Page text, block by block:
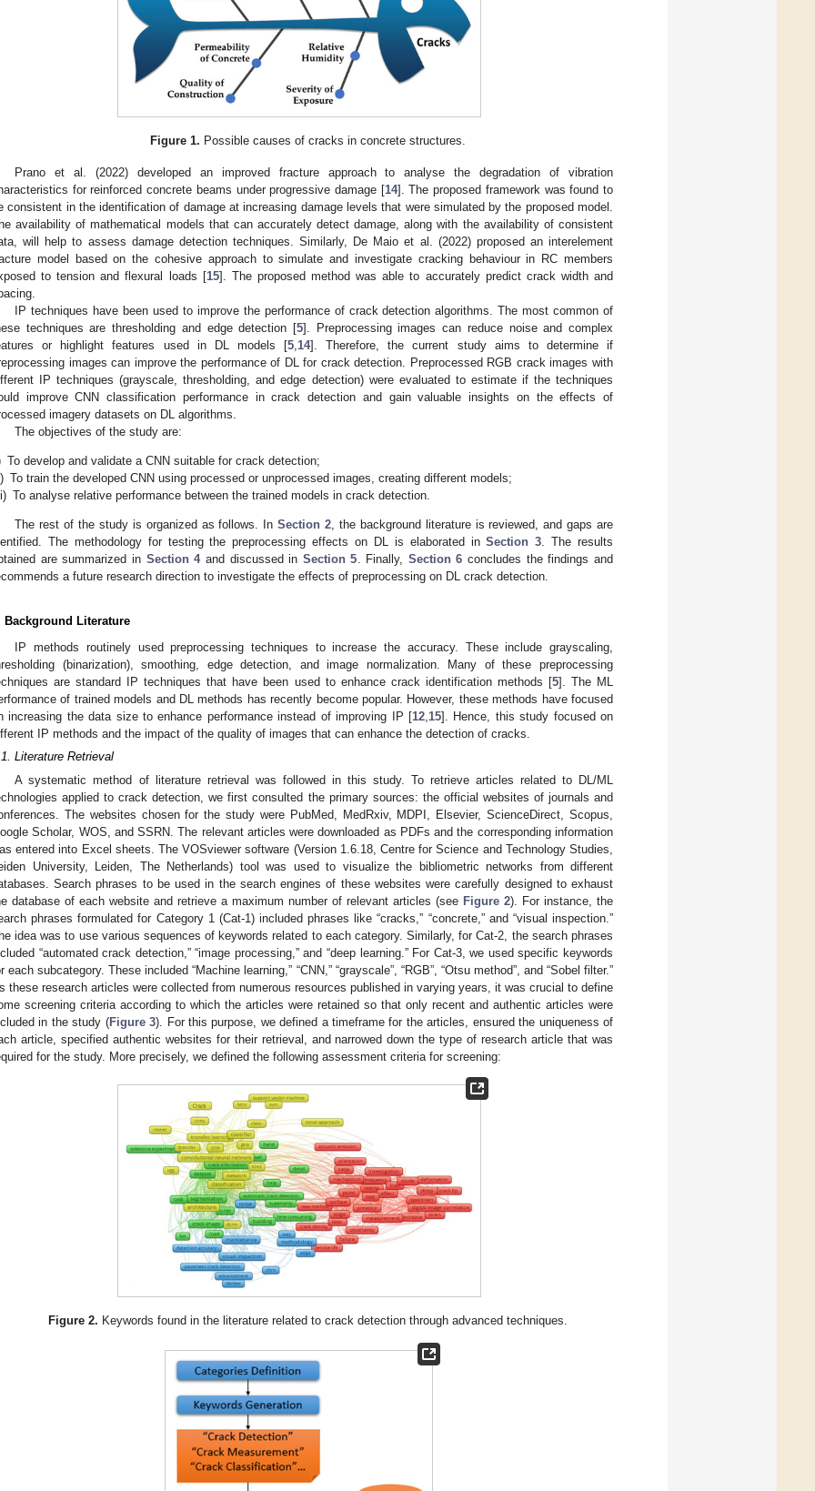
Figure 1. Possible causes of cracks in concrete structures.
Prano et al. (2022) developed an improved fracture approach to analyse the degradation of vibration
for reinforced concrete beams under progressive damage [14]. The proposed framework was found to
consistent in the identification of damage at increasing damage levels that were simulated by the proposed model.
availability of mathematical models that can accurately detect damage, along with the availability of consistent
will help to assess damage detection techniques. Similarly, De Maio et al. (2022) proposed an interelement
model based on the cohesive approach to simulate and investigate cracking behaviour in RC members
to tension and flexural loads [15]. The proposed method was able to accurately predict crack width and
IP techniques have been used to improve the performance of crack detection algorithms. The most common of
techniques are thresholding and edge detection [5]. Preprocessing images can reduce noise and complex
or highlight features used in DL models [5 14]. Therefore, the current study aims to determine if
images can improve the performance of DL for crack detection. Preprocessed RGB crack images with
IP techniques (grayscale, thresholding, and edge detection) were evaluated to estimate if the techniques
improve CNN classification performance in crack detection and gain valuable insights on the effects of
imagery datasets on DL algorithms.
The objectives of the study are:
To develop and validate a CNN suitable for crack detection;
To train the developed CNN using processed or unprocessed images, creating different models;
To analyse relative performance between the trained models in crack detection.
The rest of the study is organized as follows. InSection 2, the background literature is reviewed, and gaps are
The methodology for testing the preprocessing effects on DL is elaborated inSection 3. The results
are summarized in Section 4and discussed in Section 5. Finally, Section 6 concludes the findings and
a future research direction to investigate the effects of preprocessing on DL crack detection.
Background Literature
IP methods routinely used preprocessing techniques to increase the accuracy. These include grayscaling,
(binarization), smoothing, edge detection, and image normalization. Many of these preprocessing
are standard IP techniques that have been used to enhance crack identification methods [5]. The ML
of trained models and DL methods has recently become popular. However, these methods have focused
increasing the data size to enhance performance instead of improving IP [12,15]. Hence, this study focused on
IP methods and the impact of the quality of images that can enhance the detection of cracks.
Literature Retrieval
A systematic method of literature retrieval was followed in this study. To retrieve articles related to DL/ML
applied to crack detection, we first consulted the primary sources: the official websites of journals and
The websites chosen for the study were PubMed, MedRxiv, MDPI, Elsevier, ScienceDirect, Scopus,
Scholar, WOS, and SSRN. The relevant articles were downloaded as PDFs and the corresponding information
entered into Excel sheets. The VOSviewer software (Version 1.6.18, Centre for Science and Technology Studies,
University, Leiden, The Netherlands) tool was used to visualize the bibliometric networks from different
Search phrases to be used in the search engines of these websites were carefully designed to exhaust
database of each website and retrieve a maximum number of relevant articles (see Figure 2). For instance, the
phrases formulated for Category 1 (Cat-1) included phrases like “cracks,” “concrete,” and “visual inspection.”
idea was to use various sequences of keywords related to each category. Similarly, for Cat-2, the search phrases
“automated crack detection,” “image processing,” and “deep learning.” For Cat-3, we used specific keywords
each subcategory. These included “Machine learning,” “CNN,” “grayscale”, “RGB”, “Otsu method”, and “Sobel filter.”
these research articles were collected from numerous resources published in varying years, it was crucial to define
screening criteria according to which the articles were retained so that only recent and authentic articles were
in the study (Figure 3). For this purpose, we defined a timeframe for the articles, ensured the uniqueness of
article, specified authentic websites for their retrieval, and narrowed down the type of research article that was
for the study. More precisely, we defined the following assessment criteria for screening:
Figure 2. Keywords found in the literature related to crack detection through advanced techniques.